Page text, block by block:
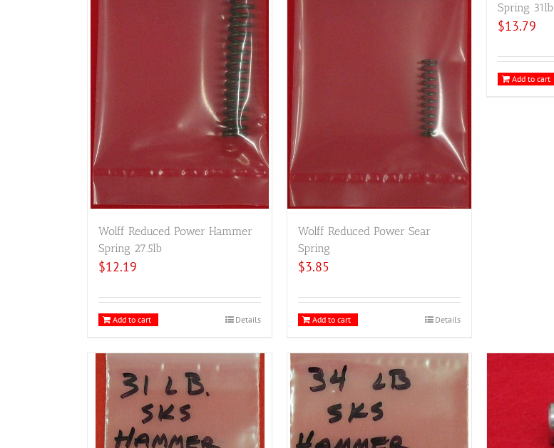
Wolff Reduced Power Hammer
Spring 27.5lb
$12.19
Add to cart Details
Wolff Reduced Power Sear
Spring
$3.85
Add to cart Details
Spring 31lb
$13.79
Add to cart